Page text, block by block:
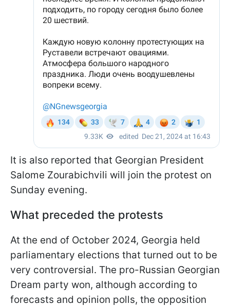
It is also reported that Georgian President
Salome Zourabichvili will join the protest on
Sunday evening.
What preceded the protests
At the end of October 2024, Georgia held
parliamentary elections that turned out to be
very controversial. The pro-Russian Georgian
Dream party won, although according to
forecasts and opinion polls, the opposition